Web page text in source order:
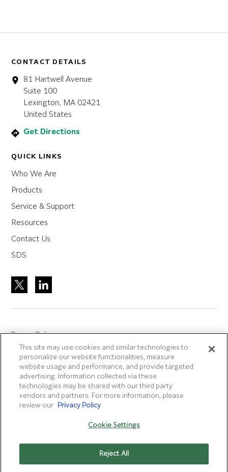
CONTACT DETAILS
81 Hartwell Avenue
Suite 100
Lexington, MA 02421
United States
Get Directions
QUICK LINKS
Who We Are
Products
Service & Support
Resources
Contact Us
SDS
Privacy Policy
Site Accreditation
Sitemap
Terms of Use
Terms and Conditions Sale & Purchase
products/services on this website are commercially available in
This site may use cookies and similar technologies to
personalize our website functionalities, measure
website usage and performance, and provide targeted
advertising. Information collected via these
technologies may be shared with our third party
vendors and partners. For more information, please
review our
Privacy Policy
Cookie Settings
Reject All